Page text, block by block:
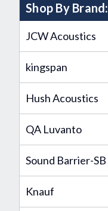
Shop By Brand:
JCW Acoustics
kingspan
Hush Acoustics
QA Luvanto
Sound Barrier-SB
Knauf